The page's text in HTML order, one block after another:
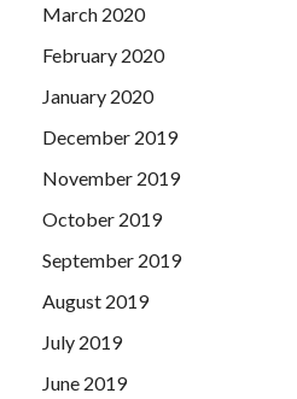
March 2020
February 2020
January 2020
December 2019
November 2019
October 2019
September 2019
August 2019
July 2019
June 2019